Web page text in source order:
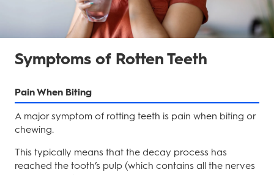
Symptoms of Rotten Teeth
Pain When Biting
A major symptom of rotting teeth is pain when biting or
chewing.
This typically means that the decay process has
reached the tooth’s pulp (which contains all the nerves